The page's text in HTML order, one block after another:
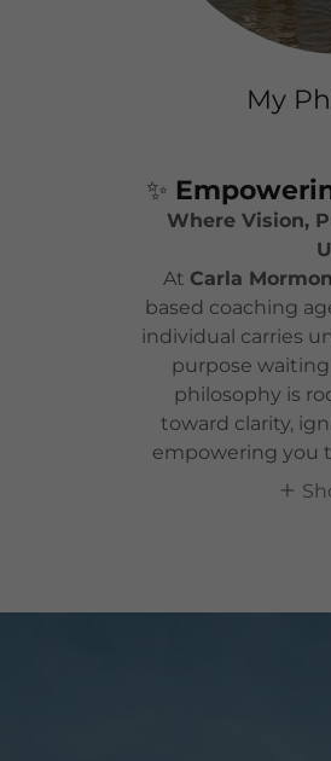
My
✨
Where Vision,
At Carla
based coaching
individual carries
purpose
philosophy is
toward clarity,
empowering you